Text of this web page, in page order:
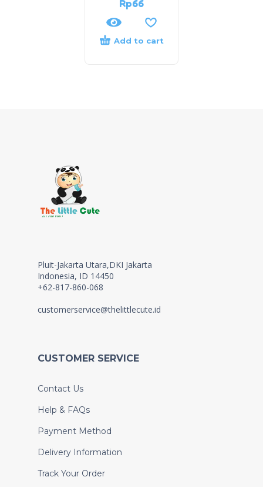
Rp66
Add to cart
Pluit-Jakarta Utara,DKI Jakarta
Indonesia, ID 14450
+62-817-860-068
customerservice@thelittlecute.id
CUSTOMER SERVICE
Contact Us
Help & FAQs
Payment Method
Delivery Information
Track Your Order